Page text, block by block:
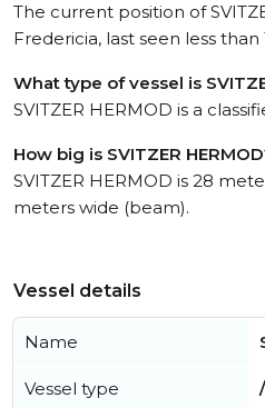
The current position of
Fredericia, last seen less than
What type of vessel is
SVITZER HERMOD is a
How big is SVITZER
SVITZER HERMOD is 28
meters wide (beam).
Vessel details
Name
Vessel type